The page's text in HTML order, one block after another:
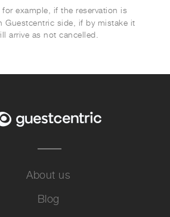
example, if the reservation is
Guestcentric side, if by mistake it
arrive as not cancelled.
About us
Blog